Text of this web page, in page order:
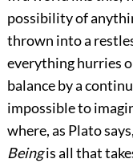
possibility of
thrown into a
everything hurries
balance by a
impossible to
where, as Plato says,
Beingis all that